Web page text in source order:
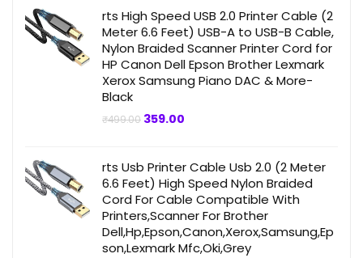
rts High Speed USB 2.0 Printer Cable (2
Meter 6.6 Feet) USB-A to USB-B Cable,
Nylon Braided Scanner Printer Cord for
HP Canon Dell Epson Brother Lexmark
Xerox Samsung Piano DAC & More-
Black
₹499.00 Original
359.00
rts Usb Printer Cable Usb 2.0 (2 Meter
6.6 Feet) High Speed Nylon Braided
Cord For Cable Compatible With
Printers,Scanner For Brother
Dell,Hp,Epson,Canon,Xerox,Samsung,Ep
son,Lexmark Mfc,Oki,Grey